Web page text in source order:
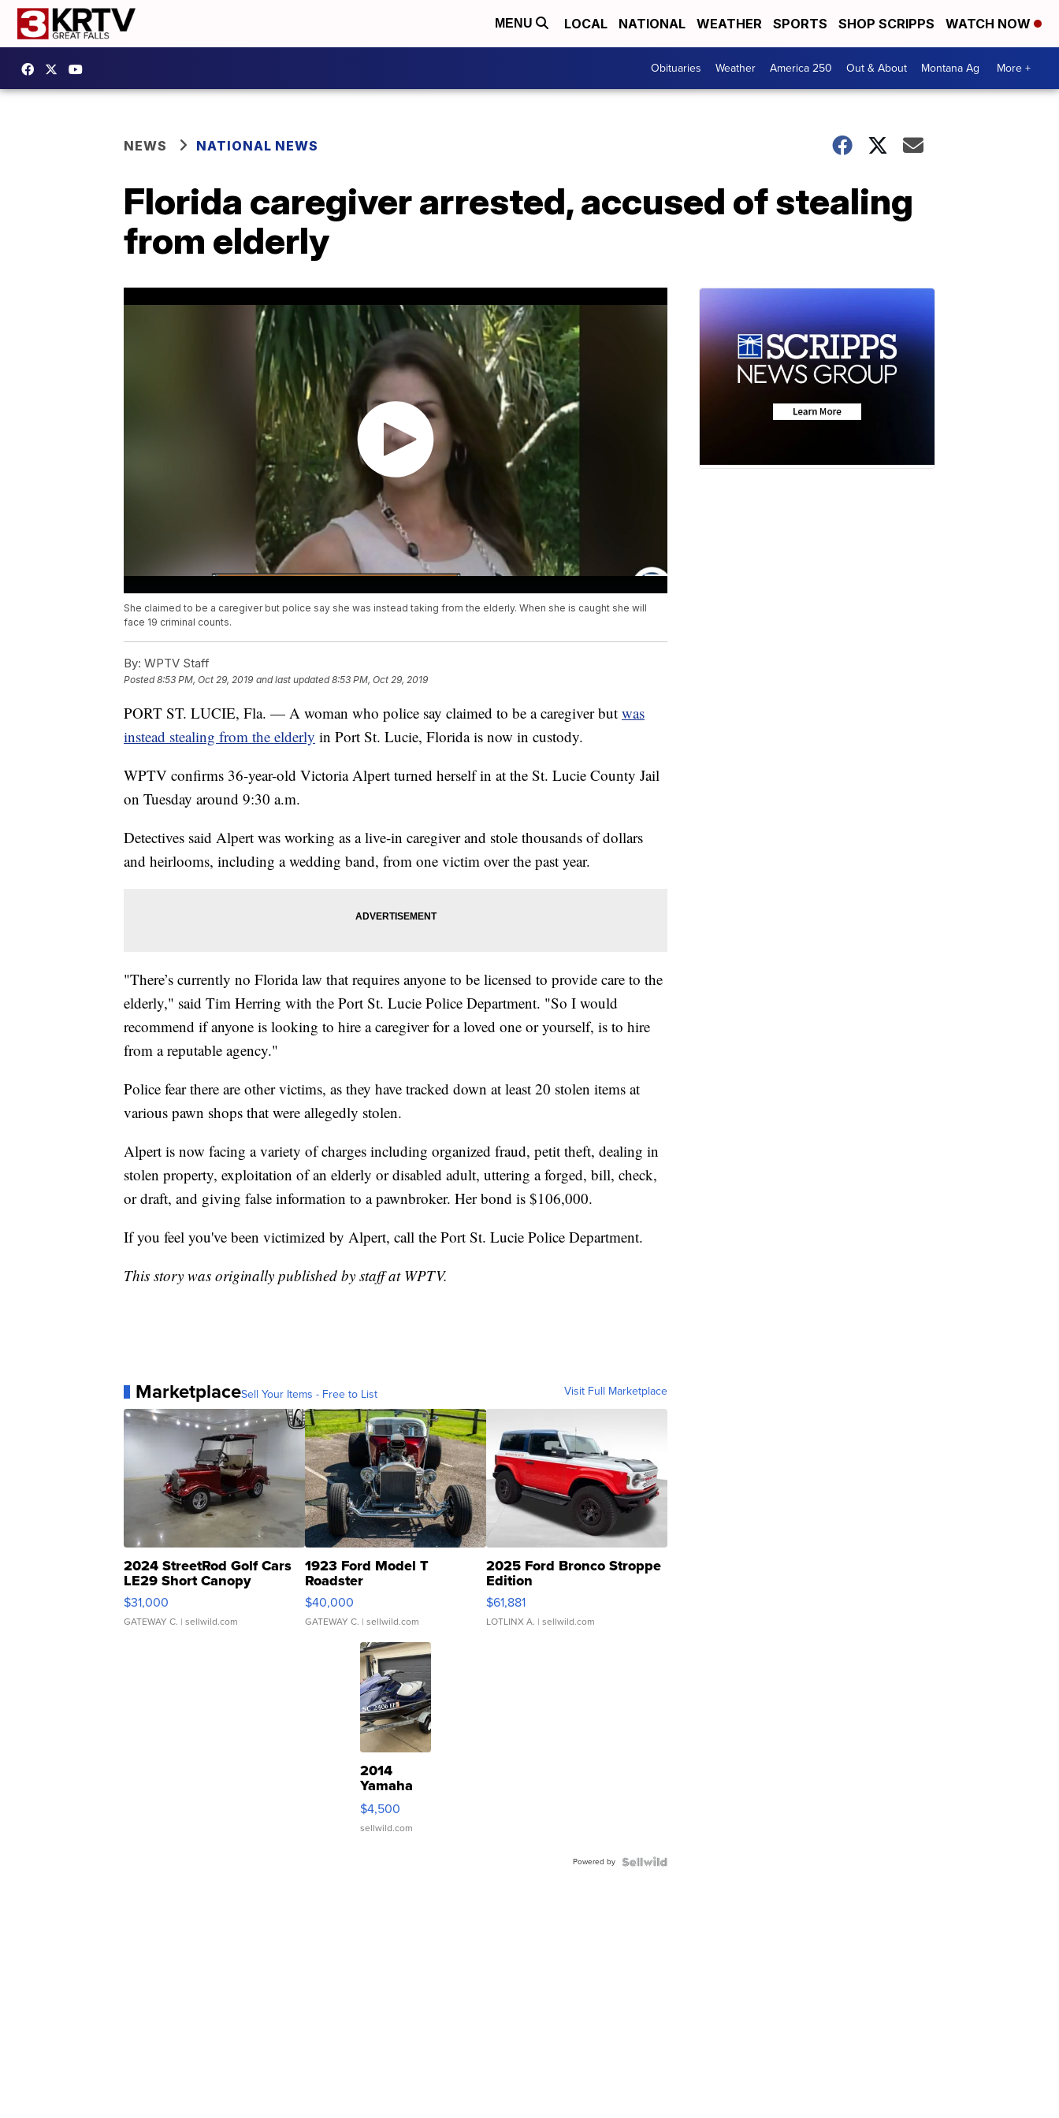
MENU LOCAL NATIONAL WEATHER SPORTS SHOP SCRIPPS WATCH NOW
Obituaries Weather America 250 Out & About Montana Ag More +
NEWS NATIONAL NEWS
Florida caregiver arrested, accused of stealing
from elderly
She claimed to be a caregiver but police say she was instead taking from the elderly. When she is caught she will
face 19 criminal counts.
By: WPTV Staff
Posted8:53 PM, Oct 29, 2019 and last updated 8:53 PM, Oct 29, 2019
PORT ST. LUCIE, Fla. — A woman who police say claimed to be a caregiver but was
instead stealing from the elderly in Port St. Lucie, Florida is now in custody.
WPTV confirms 36-year-old Victoria Alpert turned herself in at the St. Lucie County Jail
on Tuesday around 9:30 a.m.
Detectives said Alpert was working as a live-in caregiver and stole thousands of dollars
and heirlooms, including a wedding band, from one victim over the past year.
"There’s currently no Florida law that requires anyone to be licensed to provide care to the
elderly," said Tim Herring with the Port St. Lucie Police Department. "So I would
recommend if anyone is looking to hire a caregiver for a loved one or yourself, is to hire
from a reputable agency."
Police fear there are other victims, as they have tracked down at least 20 stolen items at
various pawn shops that were allegedly stolen.
Alpert is now facing a variety of charges including organized fraud, petit theft, dealing in
stolen property, exploitation of an elderly or disabled adult, uttering a forged, bill, check,
or draft, and giving false information to a pawnbroker. Her bond is $106,000.
If you feel you've been victimized by Alpert, call the Port St. Lucie Police Department.
This story was originally published by staff at WPTV.
MarketplaceSell Your Items - Free to List Visit Full Marketplace
2024 StreetRod Golf Cars
LE29 Short Canopy
$31,000
GATEWAY C. | sellwild.com
1923 Ford Model T
Roadster
$40,000
GATEWAY C. | sellwild.com
2025 Ford Bronco Stroppe
Edition
$61,881
LOTLINX A. | sellwild.com
2014
Yamaha
VX Deluxe
$4,500
sellwild.com
Powered by